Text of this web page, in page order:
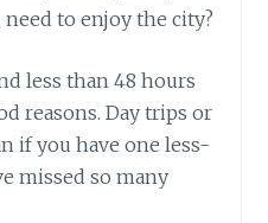
to enjoy the city?
less than 48 hours
reasons. Day trips or
if you have one less-
missed so many